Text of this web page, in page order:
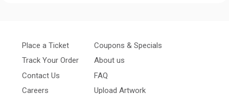
Place a Ticket
Track Your Order
Contact Us
Careers
Coupons & Specials
About us
FAQ
Upload Artwork